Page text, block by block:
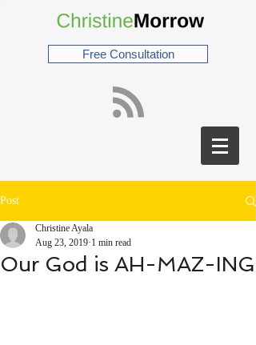
Free Consultation
Post
Our God is AH-MAZ-ING
Christine Ayala
Aug 23, 2019 1 min read